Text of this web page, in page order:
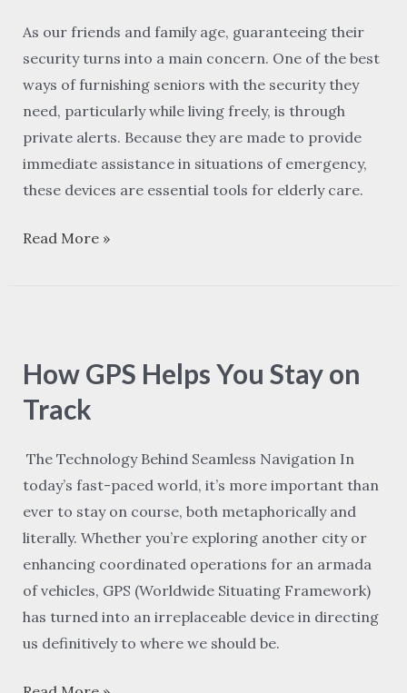
As our friends and family age, guaranteeing their
security turns into a main concern. One of the best
ways of furnishing seniors with the security they
need, particularly while living freely, is through
private alerts. Because they are made to provide
immediate assistance in situations of emergency,
these devices are essential tools for elderly care.
and
Peace
of
Mind
Read More »
How GPS Helps You Stay on
Track
The Technology Behind Seamless Navigation In
today’s fast-paced world, it’s more important than
ever to stay on course, both metaphorically and
literally. Whether you’re exploring another city or
enhancing coordinated operations for an armada
of vehicles, GPS (Worldwide Situating Framework)
has turned into an irreplaceable device in directing
us definitively to where we should be.
Helps
You
Stay
on
Track